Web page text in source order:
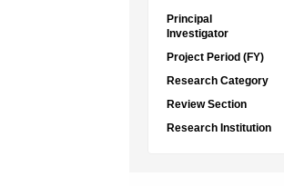
Principal
Investigator
Project Period (FY)
Research Category
Review Section
Research Institution